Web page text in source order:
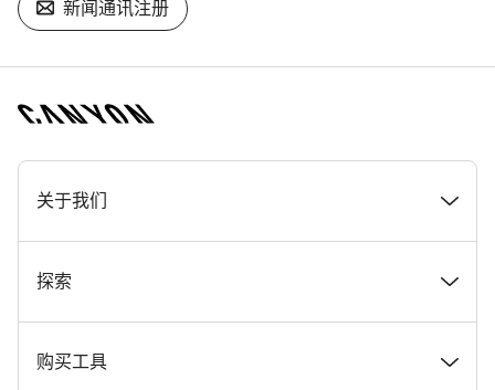
新闻通讯注册
[footer.linksList.title]
关于我们
奖项
在 Canyon 工作
探索
新闻和故事
购买工具